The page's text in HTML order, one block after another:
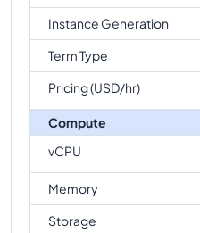
Instance Generation
Term Type
Pricing (USD/hr)
Compute
vCPU
Memory
Storage